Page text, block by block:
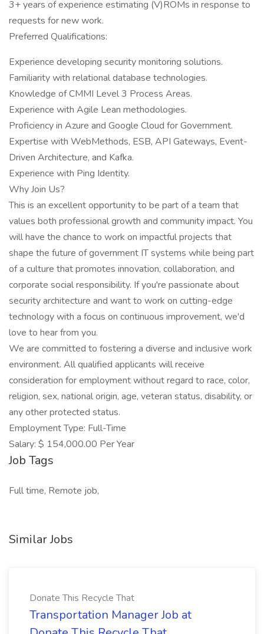
3+ years of experience estimating (V)ROMs in response to
requests for new work.
Preferred Qualifications:
Experience developing security monitoring solutions.
Familiarity with relational database technologies.
Knowledge of CMMI Level 3 Process Areas.
Experience with Agile Lean methodologies.
Proficiency in Azure and Google Cloud for Government.
Expertise with WebMethods, ESB, API Gateways, Event-
Driven Architecture, and Kafka.
Experience with Ping Identity.
Why Join Us?
This is an excellent opportunity to be part of a team that
values both professional growth and community impact. You
will have the chance to work on impactful projects that
shape the future of government IT systems while being part
of a culture that promotes innovation, collaboration, and
corporate social responsibility. If you're passionate about
security architecture and want to work on cutting-edge
technology with a focus on continuous improvement, we'd
love to hear from you.
We are committed to fostering a diverse and inclusive work
environment. All qualified applicants will receive
consideration for employment without regard to race, color,
religion, sex, national origin, age, veteran status, disability, or
any other protected status.
Employment Type: Full-Time
Salary: $ 154,000.00 Per Year
Job Tags
Full time, Remote job,
Similar Jobs
Donate This Recycle That
Transportation Manager Job at